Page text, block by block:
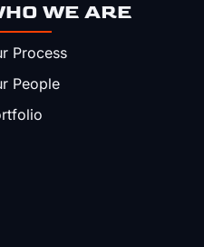
WE ARE
Process
People